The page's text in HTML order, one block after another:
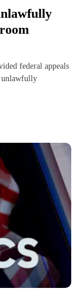
federal appeals
unlawfully